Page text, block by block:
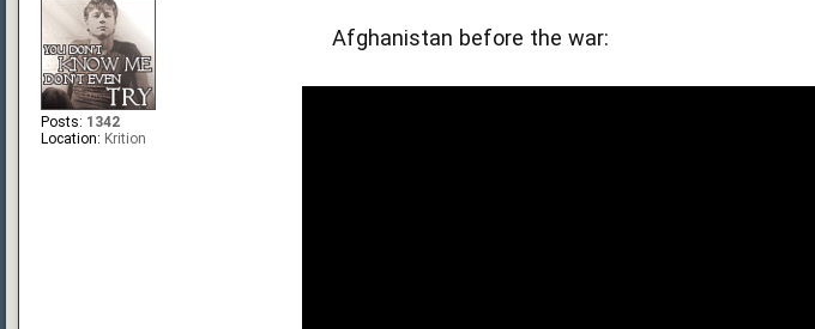
Afghanistan before the war:
Posts: 1342
Location: Krition